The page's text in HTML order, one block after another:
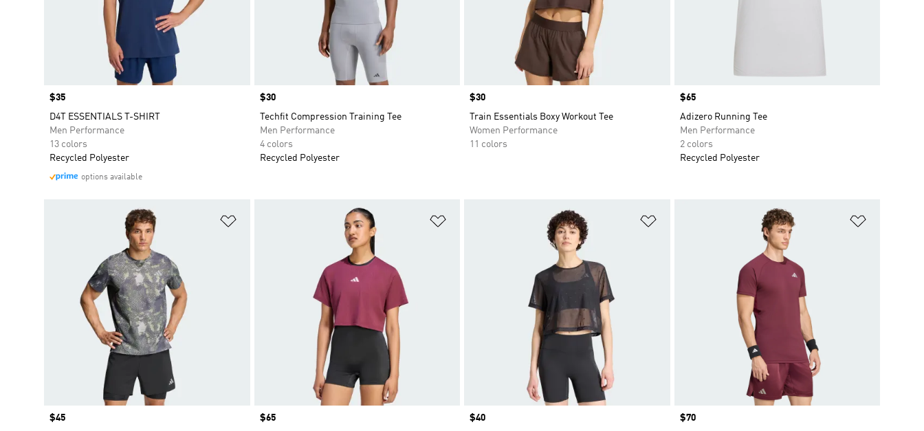
Price
$35
D4T ESSENTIALS T-SHIRT
Men Performance
13 colors
Recycled Polyester
options available
Price
$30
Techfit Compression Training Tee
Men Performance
4 colors
Recycled Polyester
Price
$30
Train Essentials Boxy Workout Tee
Women Performance
11 colors
Price
$65
Adizero Running Tee
Men Performance
2 colors
Recycled Polyester
Price
$45
Price
$65
Price
$40
Price
$70